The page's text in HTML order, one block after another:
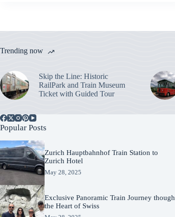
Trending now
Skip the Line: Historic
RailPark and Train Museum
Ticket with Guided Tour
Popular Posts
Zurich Hauptbahnhof Train Station to
Zurich Hotel
May 28, 2025
Exclusive Panoramic Train Journey though
the Heart of Swiss